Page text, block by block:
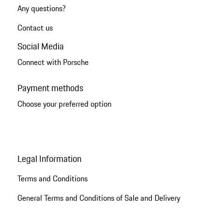
Any questions?
Contact us
Social Media
Connect with Porsche
Payment methods
Choose your preferred option
Legal Information
Terms and Conditions
General Terms and Conditions of Sale and Delivery